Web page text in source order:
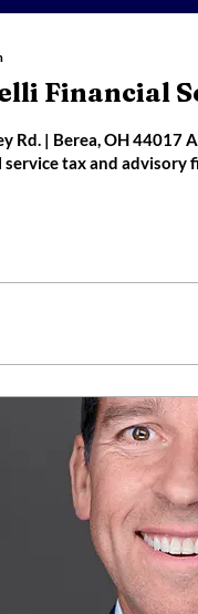
Financial
Rd. | Berea, OH 44017
service tax and advisory